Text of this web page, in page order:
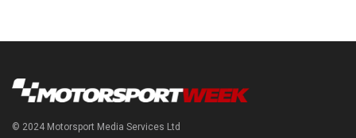
© 2024 Motorsport Media Services Ltd